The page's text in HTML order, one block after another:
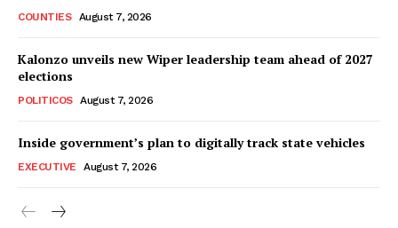
COUNTIES August 7, 2026
Kalonzo unveils new Wiper leadership team ahead of 2027
elections
POLITICOS August 7, 2026
Inside government’s plan to digitally track state vehicles
EXECUTIVE August 7, 2026